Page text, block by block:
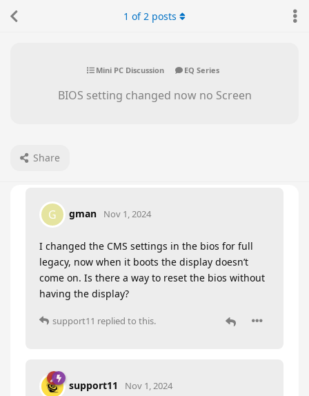
Mini PC Discussion EQ Series
BIOS setting changed now no Screen
Share
1 of2 posts
G gman Nov 1, 2024
I changed the CMS settings in the bios for full
legacy, now when it boots the display doesn’t
come on. Is there a way to reset the bios without
having the display?
support11 replied to this.
support11 Nov 1, 2024